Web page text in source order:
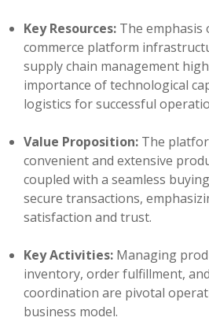
Key Resources: The emphasis
commerce platform
supply chain management
importance of technological
logistics for successful
Value Proposition: The
convenient and extensive
coupled with a seamless
secure transactions,
satisfaction and trust.
Key Activities: Managing
inventory, order fulfillment,
coordination are pivotal
business model.